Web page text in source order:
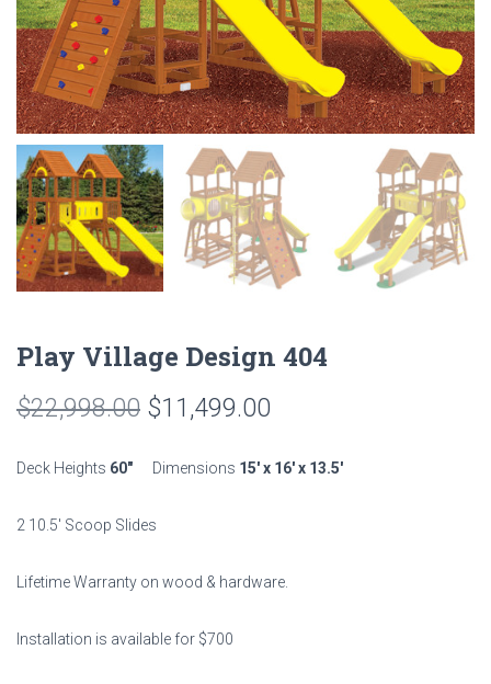
Play Village Design 404
$22,998.00 Original
$22,998.00.
$11,499.00
Deck Heights 60″ Dimensions 15′ x 16′ x 13.5′
2 10.5′ Scoop Slides
Lifetime Warranty on wood & hardware.
Installation is available for $700